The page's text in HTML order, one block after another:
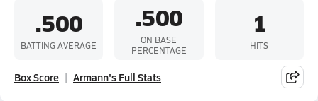
.500
BATTING AVERAGE
.500
ON BASE
PERCENTAGE
1
HITS
Box Score Armann's Full Stats